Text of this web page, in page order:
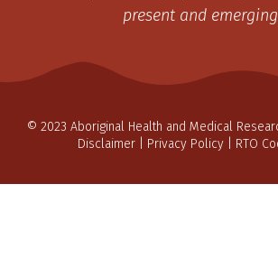
present and
© 2023 Aboriginal Health and Medical
Disclaimer| Privacy Policy| RTO